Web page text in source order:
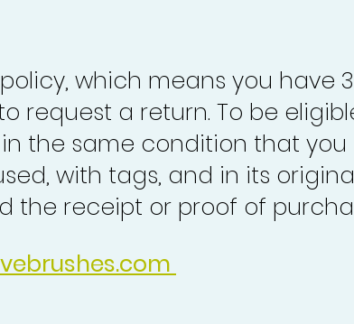
which means you have
request a return. To be
the same condition that you
with tags, and in its
the receipt or proof of